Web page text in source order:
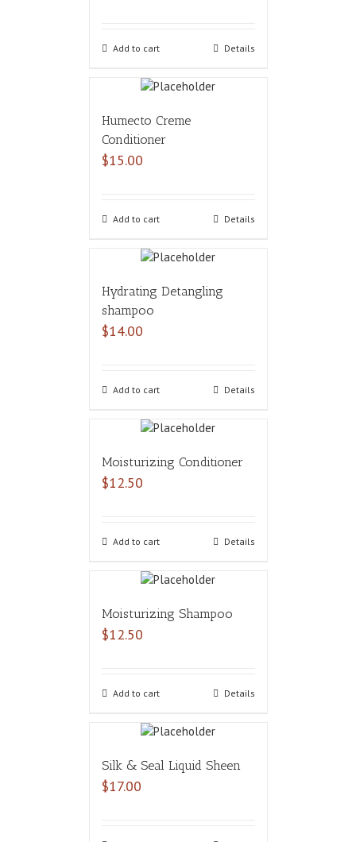
Add to cart Details
Humecto Creme
Conditioner
$15.00
Add to cart Details
Hydrating Detangling
shampoo
$14.00
Add to cart Details
Moisturizing Conditioner
$12.50
Add to cart Details
Moisturizing Shampoo
$12.50
Add to cart Details
Silk & Seal Liquid Sheen
$17.00